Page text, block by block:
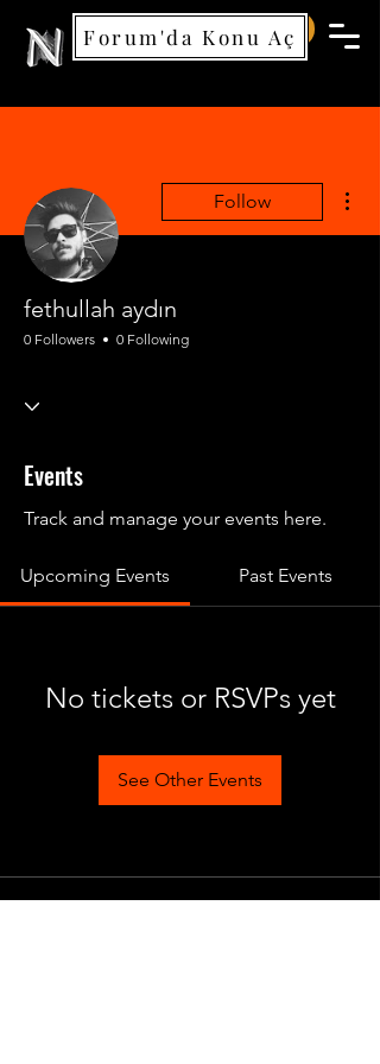
Nemea Games
Forum'da Konu Aç
Follow
fethullah aydın
0 Followers 0 Following
Events
Track and manage your events here.
Upcoming Events Past Events
No tickets or RSVPs yet
See Other Events